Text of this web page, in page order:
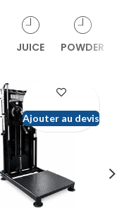
JUICE POWDER
Ajouter au devis